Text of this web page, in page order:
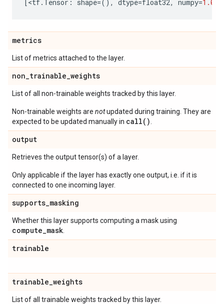
<tf . Tensor : shape=(), dtype=float32, numpy=1.0
metrics
List of metrics attached to the layer.
non_trainable_weights
List of all non-trainable weights tracked by this layer.
Non-trainable weights are notupdated during training. They are
expected to be updated manually in call()
output
Retrieves the output tensor(s) of a layer.
Only applicable if the layer has exactly one output, i.e. if it is
connected to one incoming layer.
supports_masking
Whether this layer supports computing a mask using
compute_mask
trainable
trainable_weights
List of all trainable weights tracked by this layer.